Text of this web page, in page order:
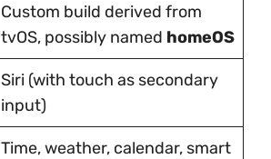
Custom build derived from
tvOS, possibly named homeOS
Siri (with touch as secondary
input)
Time, weather, calendar, smart